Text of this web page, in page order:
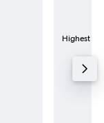
Highest